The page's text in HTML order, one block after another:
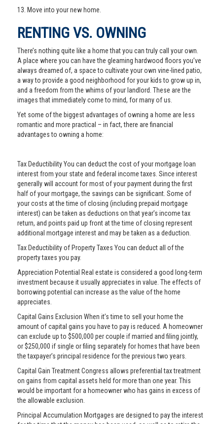
13. Move into your new home.
RENTING VS. OWNING
There’s nothing quite like a home that you can truly call your own.
A place where you can have the gleaming hardwood floors you’ve
always dreamed of, a space to cultivate your own vine-lined patio,
a way to provide a good neighborhood for your kids to grow up in,
and a freedom from the whims of your landlord. These are the
images that immediately come to mind, for many of us.
Yet some of the biggest advantages of owning a home are less
romantic and more practical – in fact, there are financial
advantages to owning a home:
Tax Deductibility You can deduct the cost of your mortgage loan
interest from your state and federal income taxes. Since interest
generally will account for most of your payment during the first
half of your mortgage, the savings can be significant. Some of
your costs at the time of closing (including prepaid mortgage
interest) can be taken as deductions on that year’s income tax
return, and points paid up front at the time of closing represent
additional mortgage interest and may be taken as a deduction.
Tax Deductibility of Property Taxes You can deduct all of the
property taxes you pay.
Appreciation Potential Real estate is considered a good long-term
investment because it usually appreciates in value. The effects of
borrowing potential can increase as the value of the home
appreciates.
Capital Gains Exclusion When it’s time to sell your home the
amount of capital gains you have to pay is reduced. A homeowner
can exclude up to $500,000 per couple if married and filing jointly,
or $250,000 if single or filing separately for homes that have been
the taxpayer’s principal residence for the previous two years.
Capital Gain Treatment Congress allows preferential tax treatment
on gains from capital assets held for more than one year. This
would be important for a homeowner who has gains in excess of
the allowable exclusion.
Principal Accumulation Mortgages are designed to pay the interest